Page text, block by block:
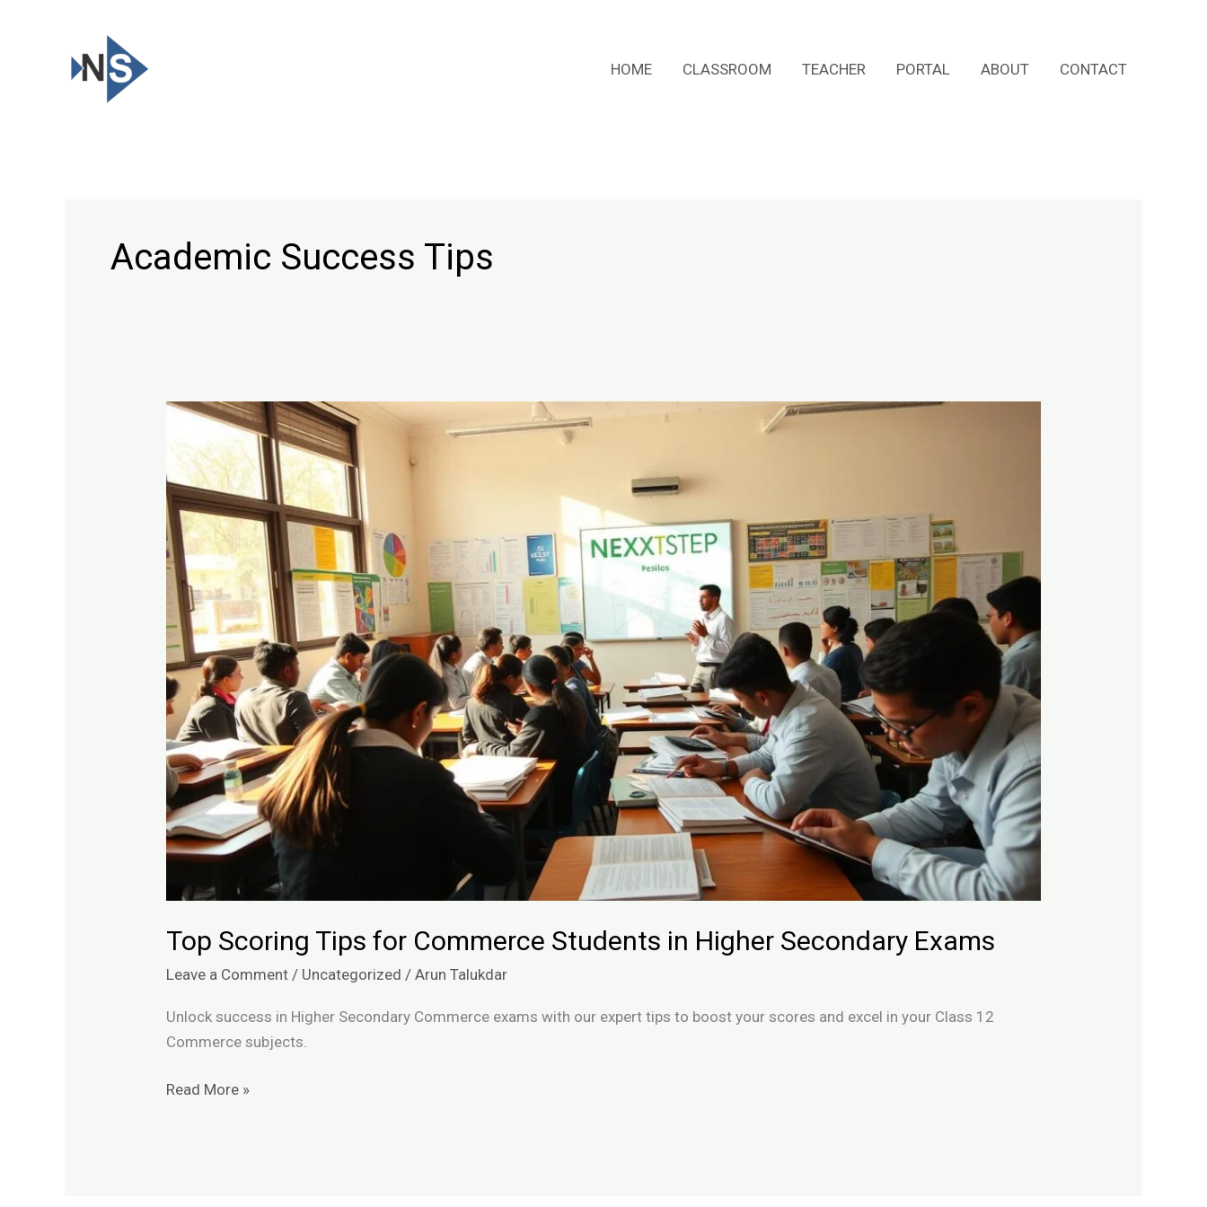
HOME CLASSROOM TEACHER PORTAL ABOUT CONTACT
Academic Success Tips
Top Scoring Tips for Commerce Students in Higher Secondary Exams
Leave a Comment / Uncategorized /Arun Talukdar
Unlock success in Higher Secondary Commerce exams with our expert tips to boost your scores and excel in your Class 12
Commerce subjects.
Top
Tips
for
Commerce
Students
in
Higher
Secondary
Exams
Read More »